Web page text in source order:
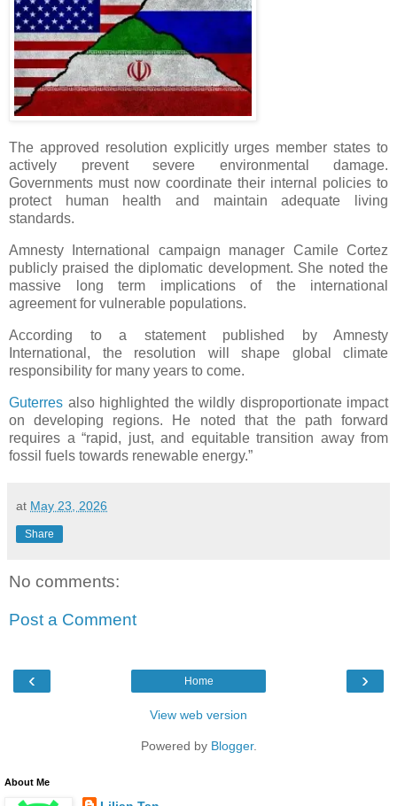
The approved resolution explicitly urges member states to
actively prevent severe environmental damage.
Governments must now coordinate their internal policies to
protect human health and maintain adequate living
standards.
Amnesty International campaign manager Camile Cortez
publicly praised the diplomatic development. She noted the
massive long term implications of the international
agreement for vulnerable populations.
According to a statement published by Amnesty
International, the resolution will shape global climate
responsibility for many years to come.
Guterres also highlighted the wildly disproportionate impact
on developing regions. He noted that the path forward
requires a “rapid, just, and equitable transition away from
fossil fuels towards renewable energy.”
at May 23, 2026
Share
No comments:
Post a Comment
‹ ›
Home
View web version
Powered by Blogger.
About Me